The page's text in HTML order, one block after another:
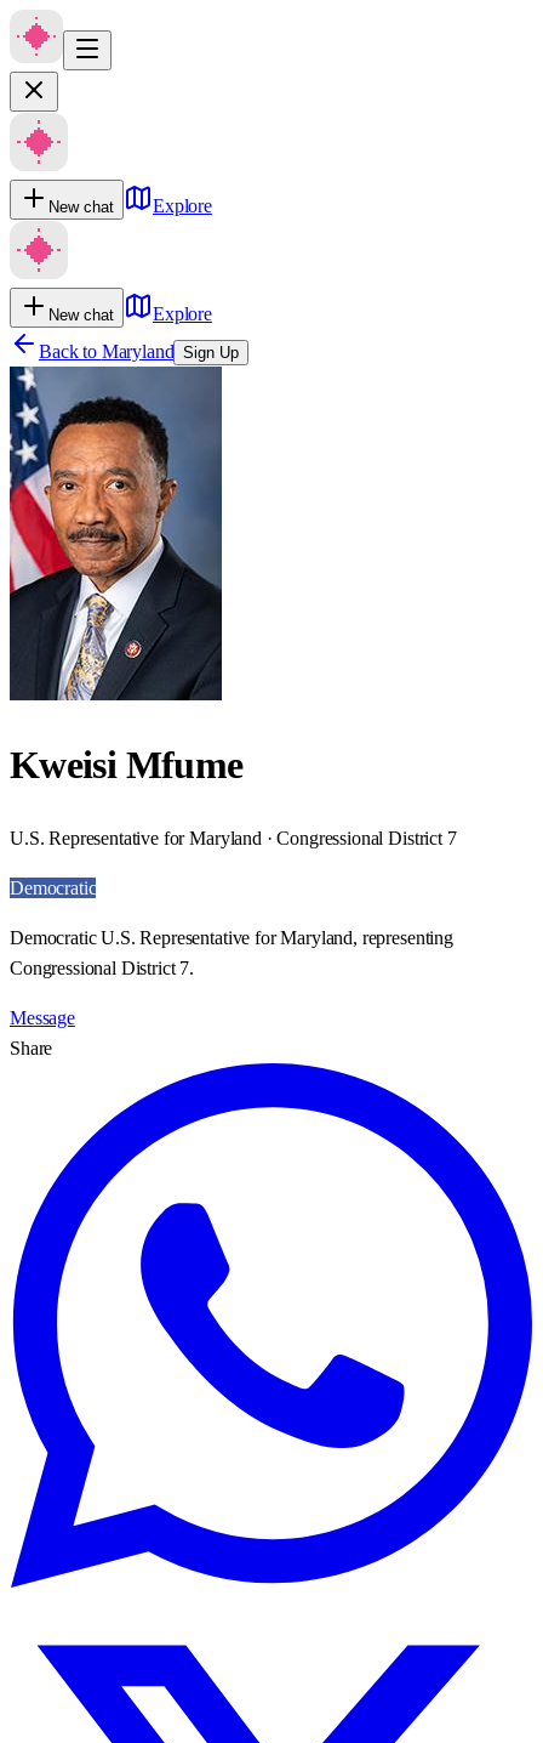
New chat Explore
New chat
Explore
Back to Maryland Sign Up
Kweisi Mfume
U.S. Representative for Maryland · Congressional District 7
Democratic
Democratic U.S. Representative for Maryland, representing
Congressional District 7.
Message
Share